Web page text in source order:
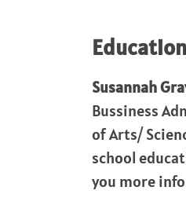
Susannah
Bussiness
of Arts/
school
you more